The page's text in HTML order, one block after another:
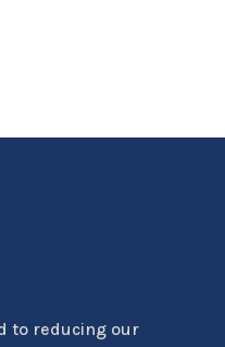
to reducing our